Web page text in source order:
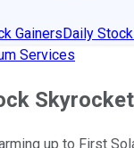
GainersDaily
Services
up to First